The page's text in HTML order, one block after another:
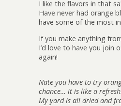
I like the flavors in that
Have never had orange
have some of the most
If you make anything
I’d love to have you join
again!
Nate you have to try
chance… it is like a
My yard is all dried and